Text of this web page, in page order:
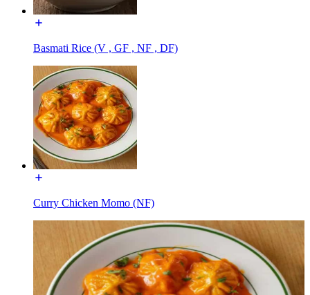
Basmati Rice (V , GF , NF , DF)
Curry Chicken Momo (NF)